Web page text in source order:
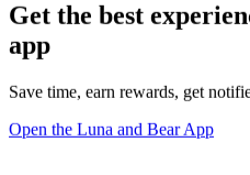
Get the best
app
Save time, earn rewards, get
Open the Luna and Bear App